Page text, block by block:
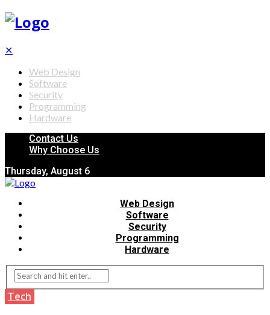
✕
Web Design
Software
Security
Programming
Hardware
Contact Us
Why Choose Us
Thursday, August 6
Web Design
Software
Security
Programming
Hardware
Tech